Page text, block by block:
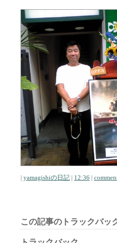
| yamagishiの日記 | 12:36 |
この記事のトラックバッ